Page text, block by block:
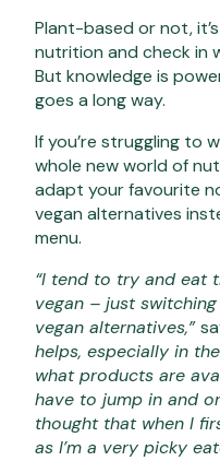
Plant-based or not,
nutrition and check in
But knowledge is
goes a long way.
If you’re struggling to
whole new world of
adapt your favourite
vegan alternatives
menu.
“I tend to try and eat
vegan – just
vegan alternatives,”
helps, especially in
what products are
have to jump in and
thought that when I
as I’m a very picky